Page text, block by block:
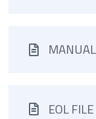
MANUAL
EOL FILE